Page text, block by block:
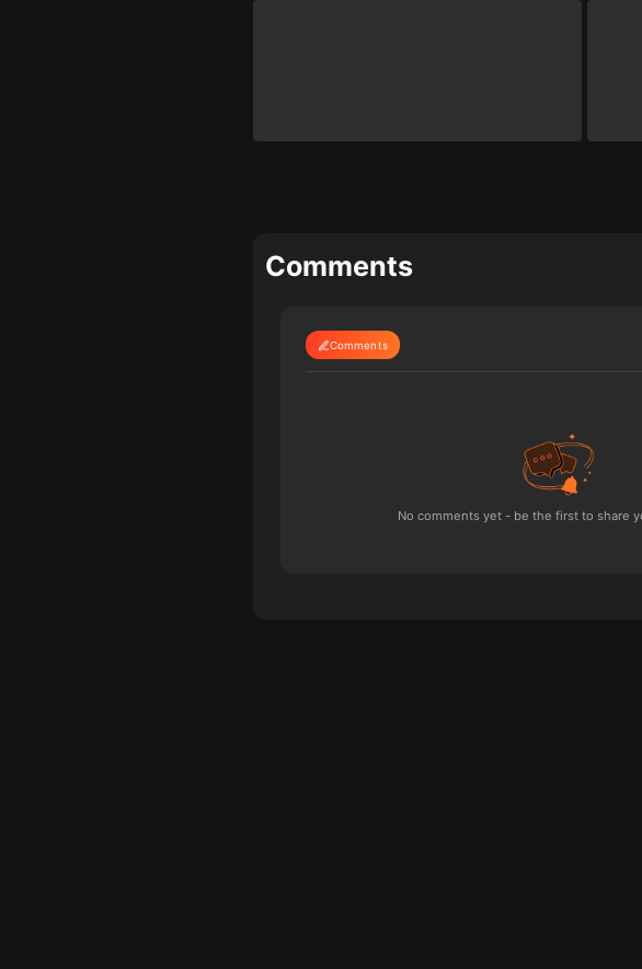
Comments
Comments
No comments yet - be the first to share